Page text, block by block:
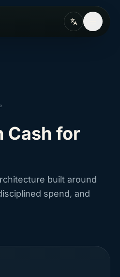
Cash for
built around
spend, and